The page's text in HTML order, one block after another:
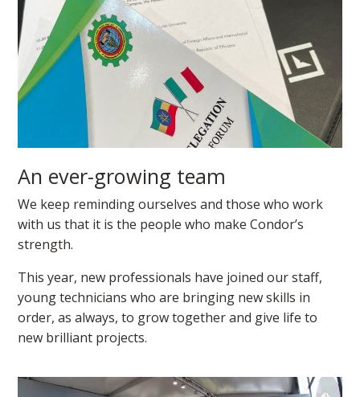
An ever-growing team
We keep reminding ourselves and those who work
with us that it is the people who make Condor’s
strength.
This year, new professionals have joined our staff,
young technicians who are bringing new skills in
order, as always, to grow together and give life to
new brilliant projects.